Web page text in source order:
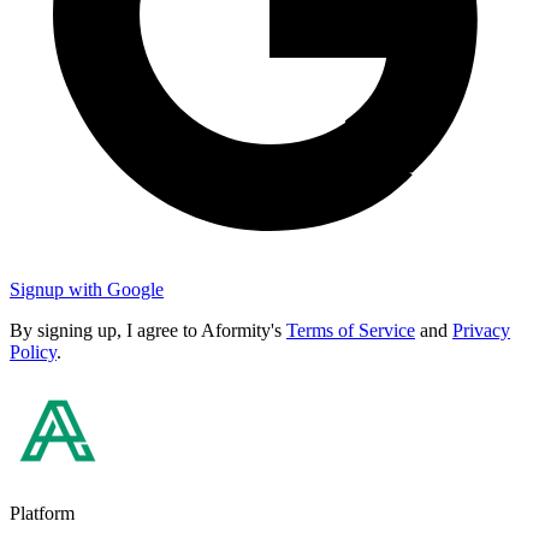
Signup with Google
By signing up, I agree to Aformity's Terms of Service and Privacy
Policy.
Platform